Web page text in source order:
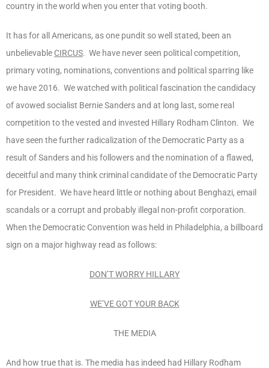
country in the world when you enter that voting booth.
It has for all Americans, as one pundit so well stated, been an
unbelievable CIRCUS. We have never seen political competition,
primary voting, nominations, conventions and political sparring like
we have 2016. We watched with political fascination the candidacy
of avowed socialist Bernie Sanders and at long last, some real
competition to the vested and invested Hillary Rodham Clinton. We
have seen the further radicalization of the Democratic Party as a
result of Sanders and his followers and the nomination of a flawed,
deceitful and many think criminal candidate of the Democratic Party
for President. We have heard little or nothing about Benghazi, email
scandals or a corrupt and probably illegal non-profit corporation.
When the Democratic Convention was held in Philadelphia, a billboard
sign on a major highway read as follows:
DON’T WORRY HILLARY
WE’VE GOT YOUR BACK
THE MEDIA
And how true that is. The media has indeed had Hillary Rodham